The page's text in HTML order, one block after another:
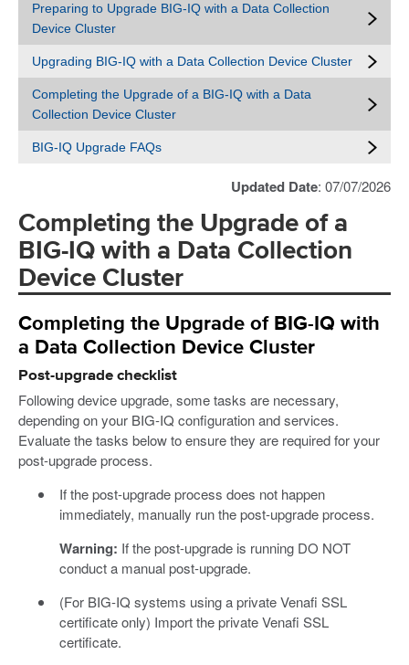
Preparing to Upgrade BIG-IQ with a Data Collection
Device Cluster
Upgrading BIG-IQ with a Data Collection Device Cluster
Completing the Upgrade of a BIG-IQ with a Data
Collection Device Cluster
BIG-IQ Upgrade FAQs
Updated Date: 07/07/2026
Completing the Upgrade of a
BIG-IQ with a Data Collection
Device Cluster
Completing the Upgrade of BIG-IQ with
a Data Collection Device Cluster
Post-upgrade checklist
Following device upgrade, some tasks are necessary,
depending on your BIG-IQ configuration and services.
Evaluate the tasks below to ensure they are required for your
post-upgrade process.
If the post-upgrade process does not happen
immediately, manually run the post-upgrade process.
Warning: If the post-upgrade is running DO NOT
conduct a manual post-upgrade.
(For BIG-IQ systems using a private Venafi SSL
certificate only) Import the private Venafi SSL
certificate.